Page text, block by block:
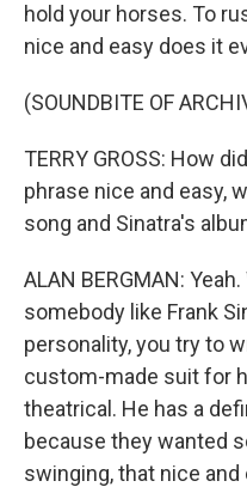
hold your horses. To
nice and easy does it
(SOUNDBITE OF
TERRY GROSS: How
phrase nice and easy,
song and Sinatra's
ALAN BERGMAN:
somebody like Frank
personality, you try to
custom-made suit for
theatrical. He has a
because they wanted
swinging, that nice